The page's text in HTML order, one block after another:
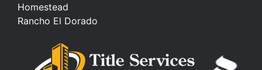
Homestead
Rancho El Dorado